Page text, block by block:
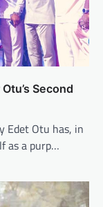
Second
Edet Otu has, in
as a purp…